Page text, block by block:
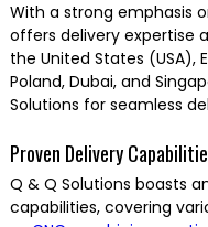
With a strong emphasis
offers delivery expertise
the United States (USA),
Poland, Dubai, and
Solutions for seamless
Proven Delivery
Q & Q Solutions boasts
capabilities, covering